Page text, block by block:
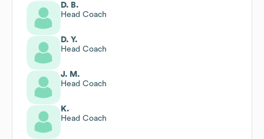
D. B.
Head Coach
D. Y.
Head Coach
J. M.
Head Coach
K.
Head Coach